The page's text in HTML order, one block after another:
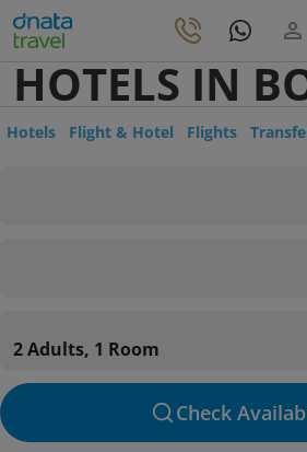
HOTELS IN
Hotels Flight & Hotel Flights
2 Adults, 1 Room
Check